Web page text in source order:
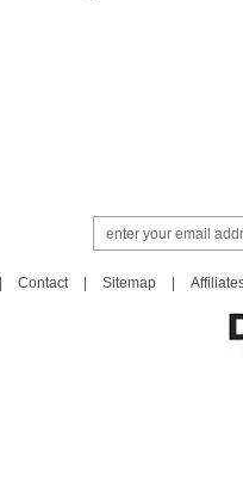
Contact Sitemap